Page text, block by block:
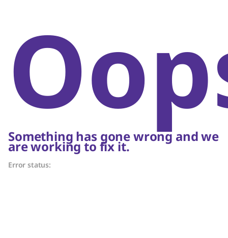
Something has gone wrong and we
are working to fix it.
Error status: